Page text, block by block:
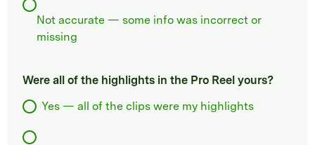
Not accurate — some info was incorrect or
missing
Were all of the highlights in the Pro Reel yours?
Yes — all of the clips were my highlights